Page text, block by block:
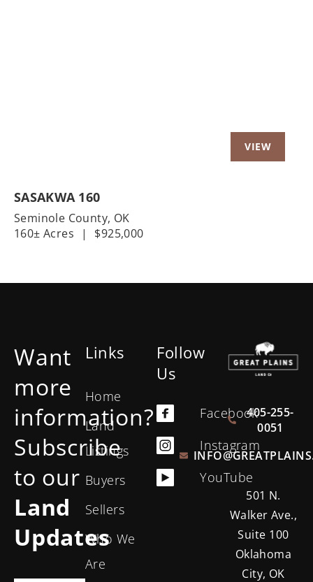
SASAKWA 160
Seminole County, OK
160± Acres
| $925,000
Want
more
information?
Subscribe
to our
Land
Updates
Links
Home
Land
Listings
Buyers
Sellers
Who We
Are
Follow
Us
Facebook
Instagram
YouTube
405-255-
0051
501 N.
Walker Ave.,
Suite 100
Oklahoma
City, OK